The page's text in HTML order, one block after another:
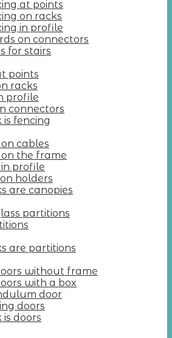
at points
on racks
in profile
on connectors
for stairs
points
racks
profile
connectors
fencing
cables
on the frame
in profile
holders
are canopies
partitions
are partitions
without frame
with a box
door
doors
doors